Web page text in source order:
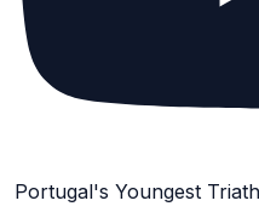
Portugal's Youngest